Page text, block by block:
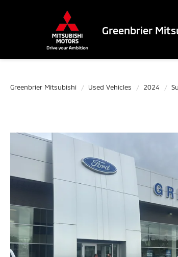
Greenbrier
Greenbrier Mitsubishi Used Vehicles 2024